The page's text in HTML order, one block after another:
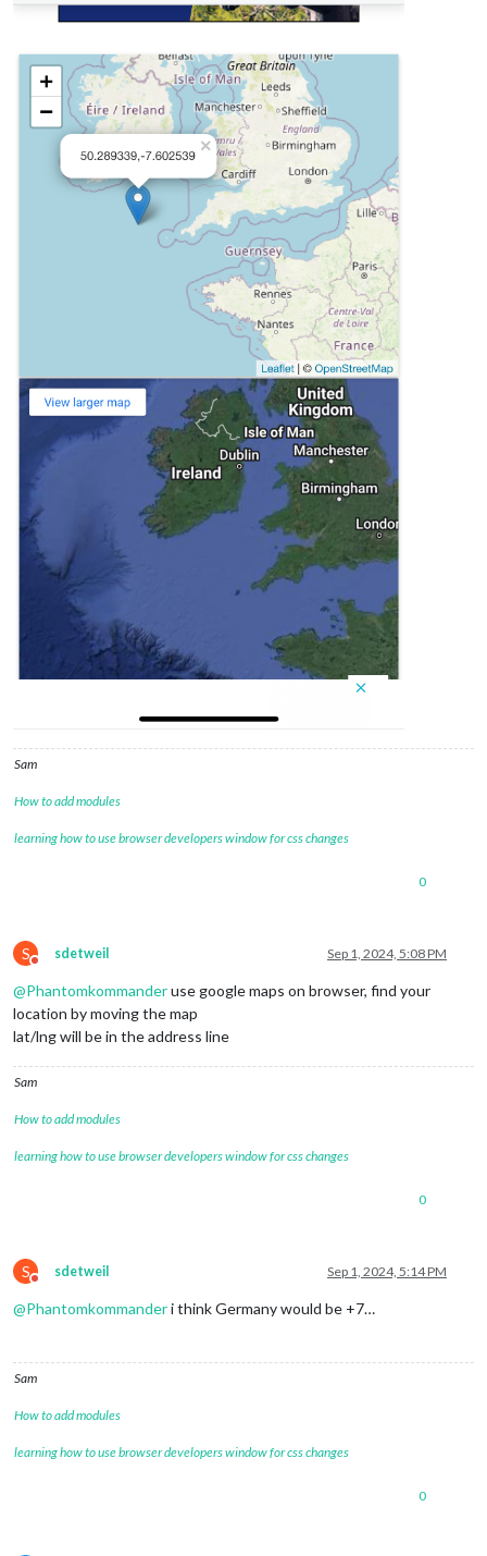
Sam
How to add modules
learning how to use browser developers window for css changes
0
S
Do not disturb
sdetweil Sep 1, 2024, 5:08 PM
@Phantomkommanderuse google maps on browser, find your
location by moving the map
lat/lng will be in the address line
Sam
How to add modules
learning how to use browser developers window for css changes
0
S
Do not disturb
sdetweil Sep 1, 2024, 5:14 PM
@Phantomkommanderi think Germany would be +7…
Sam
How to add modules
learning how to use browser developers window for css changes
0